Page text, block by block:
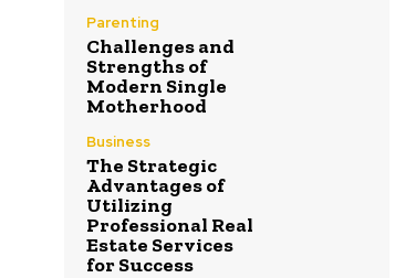
Parenting
Challenges and
Strengths of
Modern Single
Motherhood
Business
The Strategic
Advantages of
Utilizing
Professional Real
Estate Services
for Success